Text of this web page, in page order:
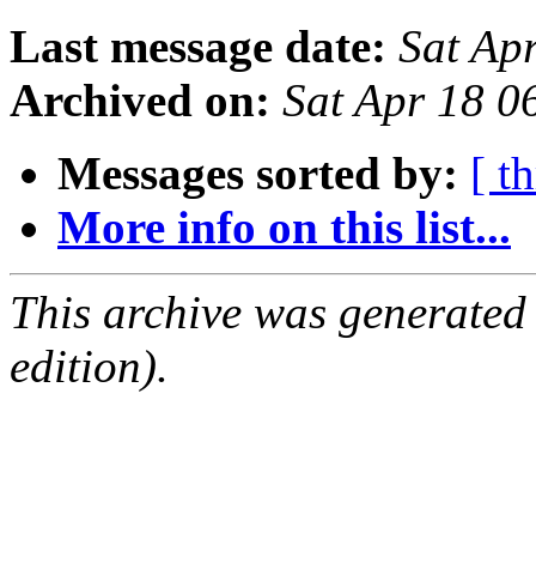
Last message date: Sat
Archived on: Sat Apr 18
Messages sorted by: [
More info on this list...
This archive was
edition).